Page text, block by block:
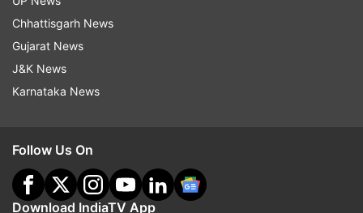
(With PTI inputs)
Cauvery Water Karnataka Tamil Nadu
Chhattisgarh News
Gujarat News
J&K News
Karnataka News
Follow Us On
Download IndiaTV App